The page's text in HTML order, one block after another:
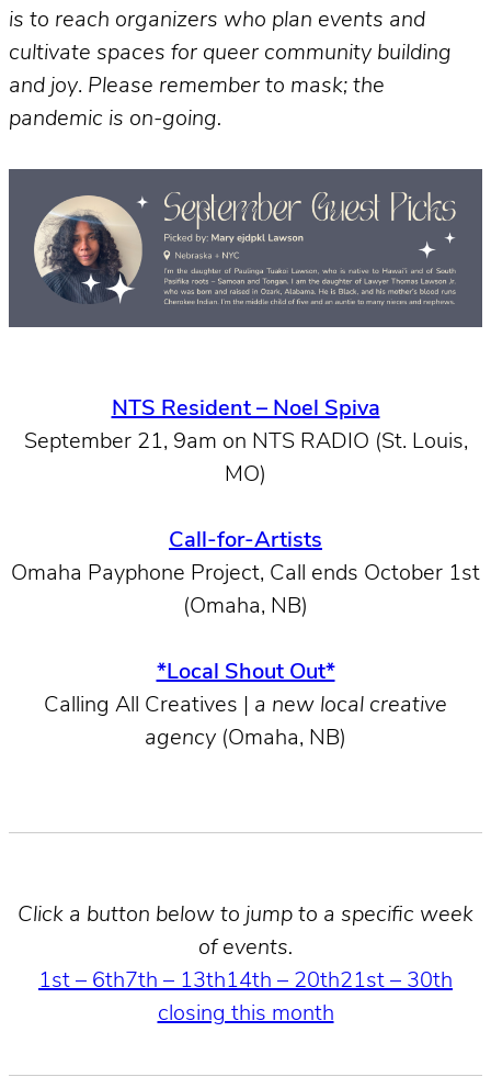
is to reach organizers who plan events and
cultivate spaces for queer community building
and joy. Please remember to mask; the
pandemic is on-going.
NTS Resident – Noel Spiva
September 21, 9am on NTS RADIO (St. Louis,
MO)
Call-for-Artists
Omaha Payphone Project, Call ends October 1st
(Omaha, NB)
*Local Shout Out*
Calling All Creatives | a new local creative
agency (Omaha, NB)
Click a button below to jump to a specific week
of events.
1st – 6th7th – 13th14th – 20th21st – 30th
closing this month